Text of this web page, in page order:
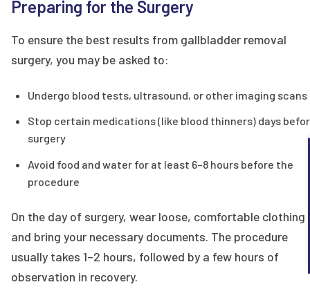
Preparing for the Surgery
To ensure the best results from gallbladder removal
surgery, you may be asked to:
Undergo blood tests, ultrasound, or other imaging scans
Stop certain medications (like blood thinners) days
surgery
Avoid food and water for at least 6–8 hours before the
procedure
On the day of surgery, wear loose, comfortable clothing
and bring your necessary documents. The procedure
usually takes 1–2 hours, followed by a few hours of
observation in recovery.